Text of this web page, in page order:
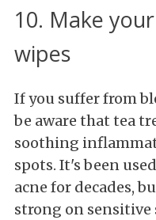
10. Make
wipes
If you suffer from
be aware that tea
soothing
spots. It's been
acne for decades,
strong on sensitive